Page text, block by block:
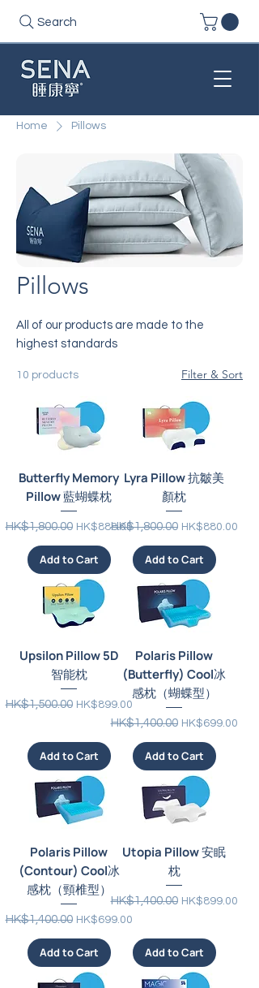
Search
Home Pillows
Pillows
All of our products are made to the
highest standards
10 products Filter & Sort
Butterfly Memory
Pillow 藍蝴蝶枕
Regular Price
HK$1,800.00 Sale Price
HK$888.00
Add to Cart
Lyra Pillow 抗皺美
顏枕
Regular Price
HK$1,800.00 Sale Price
HK$880.00
Add to Cart
Upsilon Pillow 5D
智能枕
Regular Price
HK$1,500.00 Sale Price
HK$899.00
Add to Cart
Polaris Pillow
(Butterfly) Cool冰
感枕（蝴蝶型）
Regular Price
HK$1,400.00 Sale Price
HK$699.00
Add to Cart
Polaris Pillow
(Contour) Cool冰
感枕（頸椎型）
Regular Price
HK$1,400.00 Sale Price
HK$699.00
Add to Cart
Utopia Pillow 安眠
枕
Regular Price
HK$1,400.00 Sale Price
HK$899.00
Add to Cart